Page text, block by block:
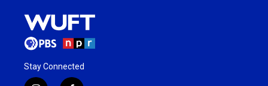
Stay Connected